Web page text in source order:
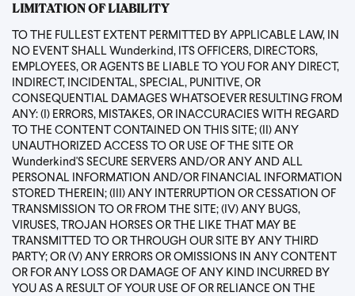
LIMITATION OF LIABILITY
TO THE FULLEST EXTENT PERMITTED BY APPLICABLE LAW, IN
NO EVENT SHALL Wunderkind, ITS OFFICERS, DIRECTORS,
EMPLOYEES, OR AGENTS BE LIABLE TO YOU FOR ANY DIRECT,
INDIRECT, INCIDENTAL, SPECIAL, PUNITIVE, OR
CONSEQUENTIAL DAMAGES WHATSOEVER RESULTING FROM
ANY: (I) ERRORS, MISTAKES, OR INACCURACIES WITH REGARD
TO THE CONTENT CONTAINED ON THIS SITE; (II) ANY
UNAUTHORIZED ACCESS TO OR USE OF THE SITE OR
Wunderkind'S SECURE SERVERS AND/OR ANY AND ALL
PERSONAL INFORMATION AND/OR FINANCIAL INFORMATION
STORED THEREIN; (III) ANY INTERRUPTION OR CESSATION OF
TRANSMISSION TO OR FROM THE SITE; (IV) ANY BUGS,
VIRUSES, TROJAN HORSES OR THE LIKE THAT MAY BE
TRANSMITTED TO OR THROUGH OUR SITE BY ANY THIRD
PARTY; OR (V) ANY ERRORS OR OMISSIONS IN ANY CONTENT
OR FOR ANY LOSS OR DAMAGE OF ANY KIND INCURRED BY
YOU AS A RESULT OF YOUR USE OF OR RELIANCE ON THE